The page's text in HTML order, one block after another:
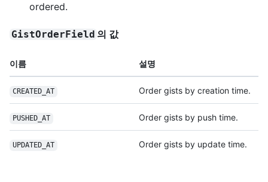
ordered.
GistOrderField 의 값
이름 설명
CREATED_AT Order gists by creation time.
PUSHED_AT Order gists by push time.
UPDATED_AT Order gists by update time.